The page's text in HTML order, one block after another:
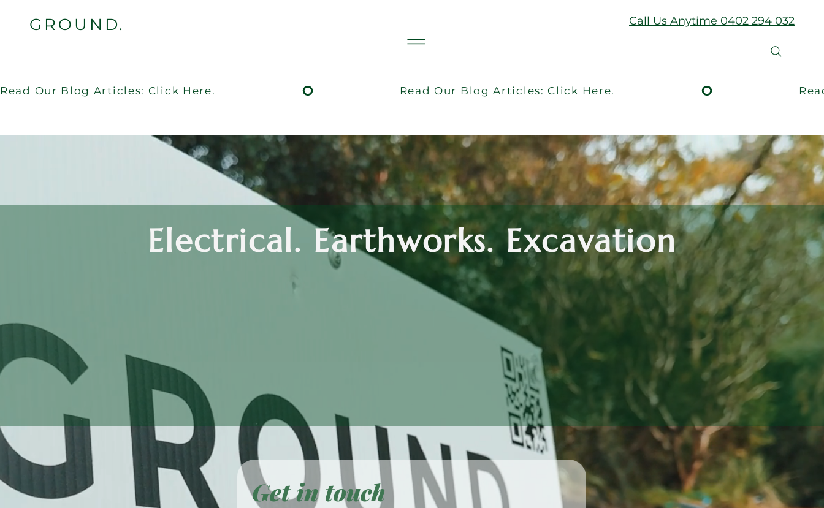
GROUND. Call Us Anytime 0402 294 032
Read Our Blog Articles: Click Here.
Electrical. Earthworks. Excavation
One Contractor. Exceptional Results.
Get in touch